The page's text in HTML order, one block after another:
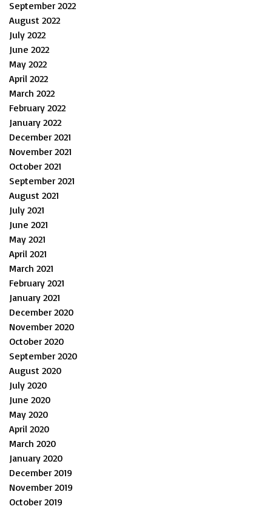
September 2022
August 2022
July 2022
June 2022
May 2022
April 2022
March 2022
February 2022
January 2022
December 2021
November 2021
October 2021
September 2021
August 2021
July 2021
June 2021
May 2021
April 2021
March 2021
February 2021
January 2021
December 2020
November 2020
October 2020
September 2020
August 2020
July 2020
June 2020
May 2020
April 2020
March 2020
January 2020
December 2019
November 2019
October 2019